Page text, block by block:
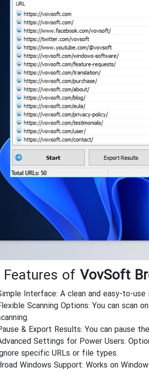
Features of VovSoft
Interface: A clean and easy-to-
Scanning Options: You can scan
& Export Results: You can pause
Settings for Power Users:
specific URLs or file types.
Windows Support: Works on